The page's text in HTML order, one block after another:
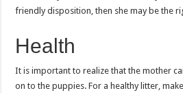
friendly disposition, then she may be the
Health
It is important to realize that the mother
on to the puppies. For a healthy litter,